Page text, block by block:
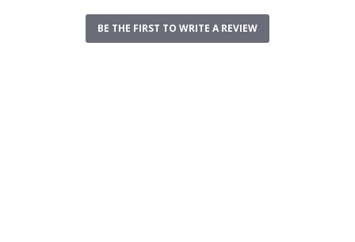
BE THE FIRST TO WRITE A REVIEW